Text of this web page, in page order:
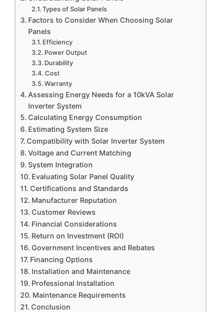
Types of Solar Panels
Factors to Consider When Choosing Solar
Panels
Efficiency
Power Output
Durability
Cost
Warranty
Assessing Energy Needs for a 10kVA Solar
Inverter System
Calculating Energy Consumption
Estimating System Size
Compatibility with Solar Inverter System
Voltage and Current Matching
System Integration
Evaluating Solar Panel Quality
Certifications and Standards
Manufacturer Reputation
Customer Reviews
Financial Considerations
Return on Investment (ROI)
Government Incentives and Rebates
Financing Options
Installation and Maintenance
Professional Installation
Maintenance Requirements
Conclusion